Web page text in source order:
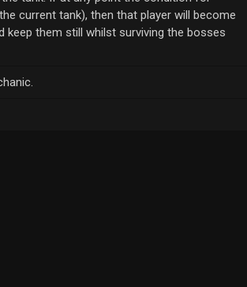
current tank), then that player will become
keep them still whilst surviving the bosses